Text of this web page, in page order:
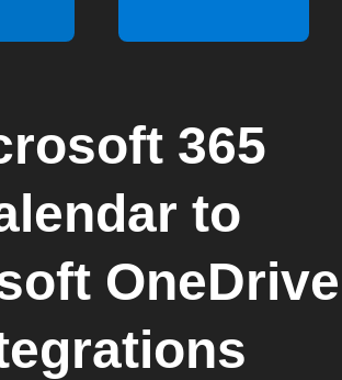
365
to
OneDrive